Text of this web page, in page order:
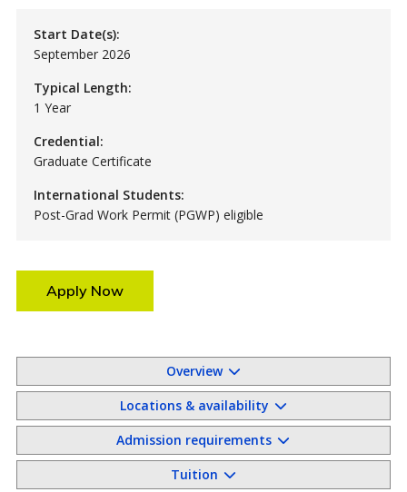
Start Date(s):
September 2026
Typical Length:
1 Year
Credential:
Graduate Certificate
International Students:
Post-Grad Work Permit (PGWP) eligible
Apply Now
Overview
Locations & availability
Admission requirements
Tuition